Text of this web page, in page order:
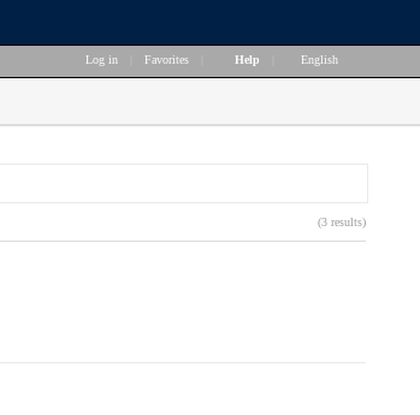
Log in Favorites Help English
(3 results)